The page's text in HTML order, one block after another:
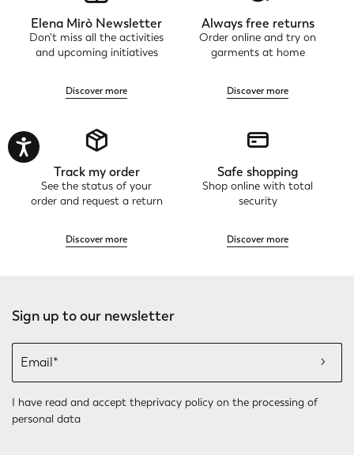
Elena Mirò Newsletter
Don't miss all the activities
and upcoming initiatives
Discover more
Always free returns
Order online and try on
garments at home
Discover more
Track my order
See the status of your
order and request a return
Discover more
Safe shopping
Shop online with total
security
Discover more
Sign up to our newsletter
I have read and accept theprivacy policy on the processing of
personal data